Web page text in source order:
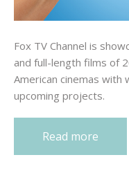
Fox TV Channel is
and full-length films of
American cinemas with
upcoming projects.
Read more